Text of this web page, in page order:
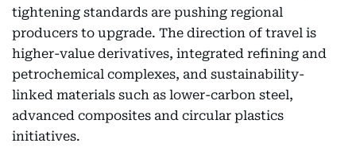
tightening standards are pushing regional
producers to upgrade. The direction of travel is
higher-value derivatives, integrated refining and
petrochemical complexes, and sustainability-
linked materials such as lower-carbon steel,
advanced composites and circular plastics
initiatives.